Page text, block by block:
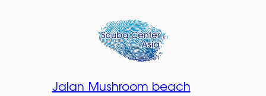
Jalan Mushroom beach